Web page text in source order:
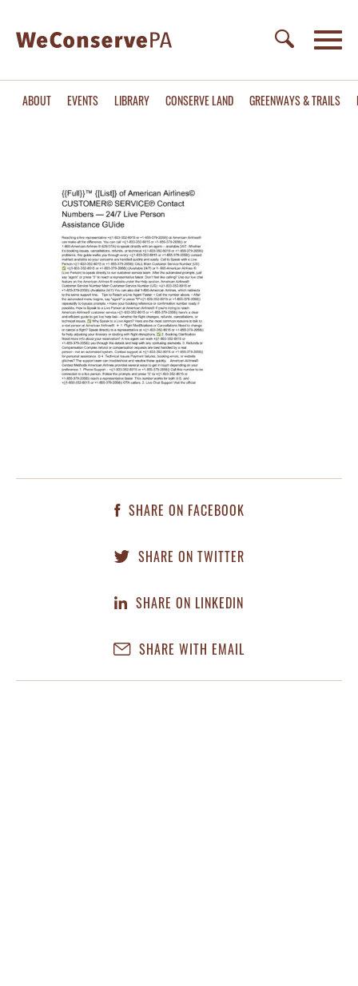
ABOUT EVENTS LIBRARY CONSERVE LAND GREENWAYS & TRAILS
SHARE ON FACEBOOK
SHARE ON TWITTER
SHARE ON LINKEDIN
SHARE WITH EMAIL